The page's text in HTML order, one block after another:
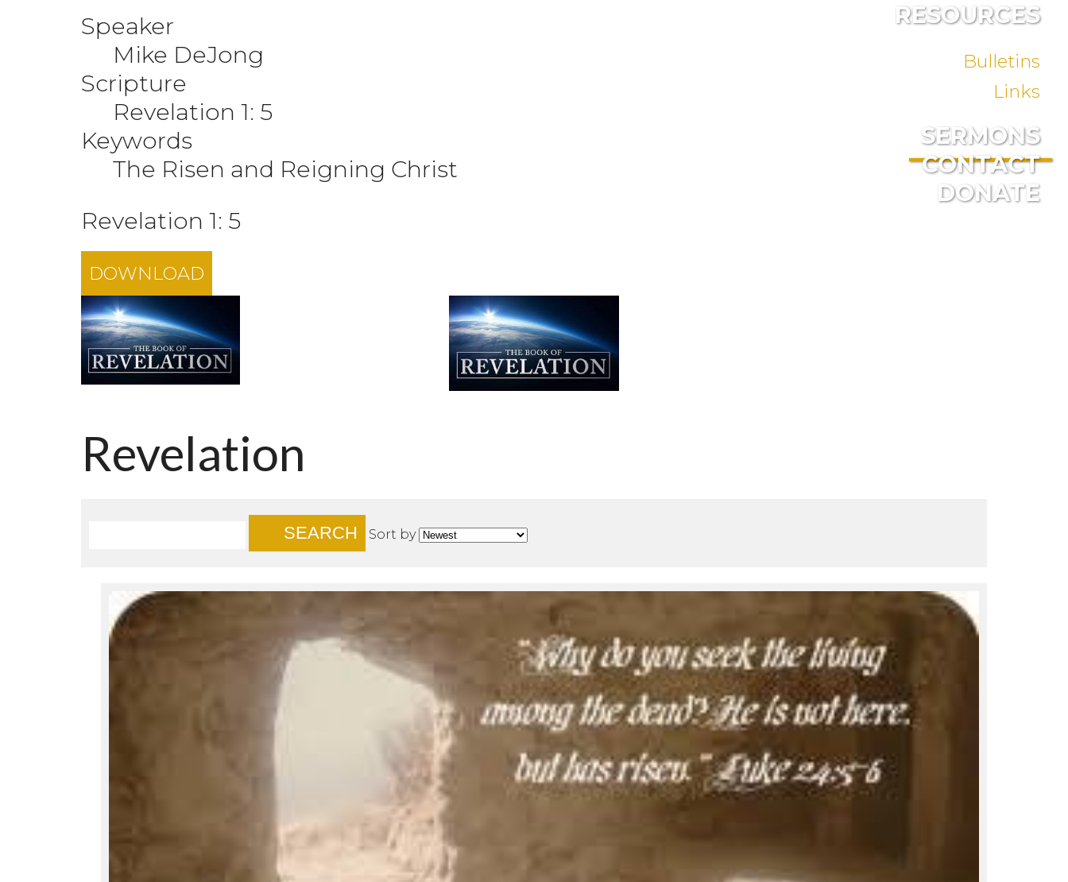
RESOURCES
Bulletins
Links
SERMONS
CONTACT
DONATE
Speaker
Mike DeJong
Scripture
Revelation 1: 5
Keywords
The Risen and Reigning Christ
Revelation 1: 5
DOWNLOAD
Revelation
SEARCH Sort by